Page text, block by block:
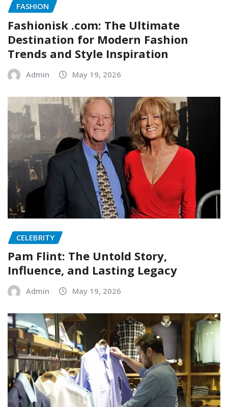
FASHION
Fashionisk .com: The Ultimate
Destination for Modern Fashion
Trends and Style Inspiration
Admin May 19, 2026
CELEBRITY
Pam Flint: The Untold Story,
Influence, and Lasting Legacy
Admin May 19, 2026